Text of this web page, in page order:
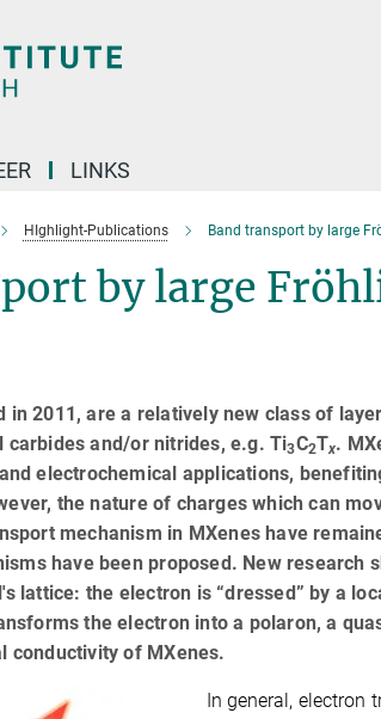
LINKS
HIghlight-Publications Band transport by large
by large
in 2011, are a relatively new class of
and/or nitrides, e.g. Ti3C2Tx.
electrochemical applications,
the nature of charges which can
mechanism in MXenes have
have been proposed. New research
lattice: the electron is “dressed” by a
the electron into a polaron, a
conductivity of MXenes.
In general, electron